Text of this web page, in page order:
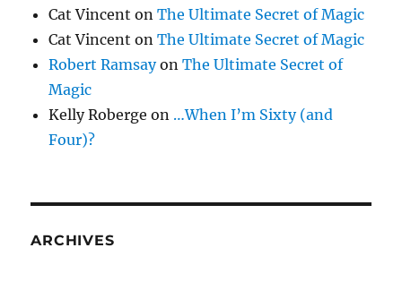
Cat Vincent onThe Ultimate Secret of Magic
Cat Vincent onThe Ultimate Secret of Magic
Robert RamsayonThe Ultimate Secret of
Magic
Kelly Roberge on …When I’m Sixty (and
Four)?
ARCHIVES